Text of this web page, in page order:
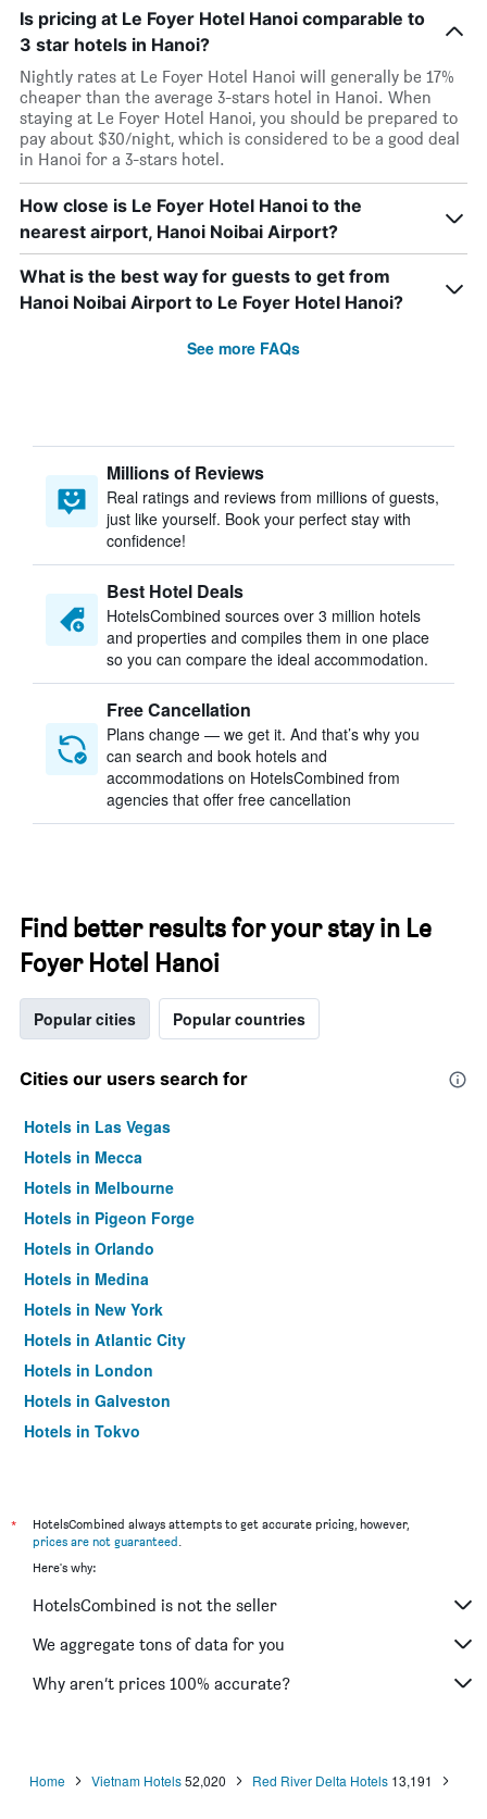
Is pricing at Le Foyer Hotel Hanoi comparable to
3 star hotels in Hanoi?
Nightly rates at Le Foyer Hotel Hanoi will generally be 17%
cheaper than the average 3-stars hotel in Hanoi. When
staying at Le Foyer Hotel Hanoi, you should be prepared to
pay about $30/night, which is considered to be a good deal
in Hanoi for a 3-stars hotel.
How close is Le Foyer Hotel Hanoi to the
nearest airport, Hanoi Noibai Airport?
What is the best way for guests to get from
Hanoi Noibai Airport to Le Foyer Hotel Hanoi?
See more FAQs
Millions of Reviews
Real ratings and reviews from millions of guests,
just like yourself. Book your perfect stay with
confidence!
Best Hotel Deals
HotelsCombined sources over 3 million hotels
and properties and compiles them in one place
so you can compare the ideal accommodation.
Free Cancellation
Plans change — we get it. And that’s why you
can search and book hotels and
accommodations on HotelsCombined from
agencies that offer free cancellation
Find better results for your stay in Le
Foyer Hotel Hanoi
Popular cities Popular countries
Cities our users search for
Hotels in Las Vegas
Hotels in Mecca
Hotels in Melbourne
Hotels in Pigeon Forge
Hotels in Orlando
Hotels in Medina
Hotels in New York
Hotels in Atlantic City
Hotels in London
Hotels in Galveston
Hotels in Tokyo
*
HotelsCombined always attempts to get accurate pricing, however,
prices are not guaranteed.
Here's why:
HotelsCombined is not the seller
We aggregate tons of data for you
Why aren’t prices 100% accurate?
Home Vietnam Hotels 52,020 Red River Delta Hotels 13,191